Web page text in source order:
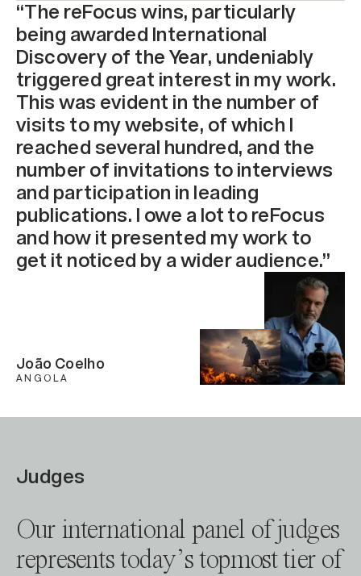
“The reFocus wins, particularly
being awarded International
Discovery of the Year, undeniably
triggered great interest in my work.
This was evident in the number of
visits to my website, of which I
reached several hundred, and the
number of invitations to interviews
and participation in leading
publications. I owe a lot to reFocus
and how it presented my work to
get it noticed by a wider audience.”
João Coelho
ANGOLA
Judges
Our international panel of judges
represents today’s topmost tier of